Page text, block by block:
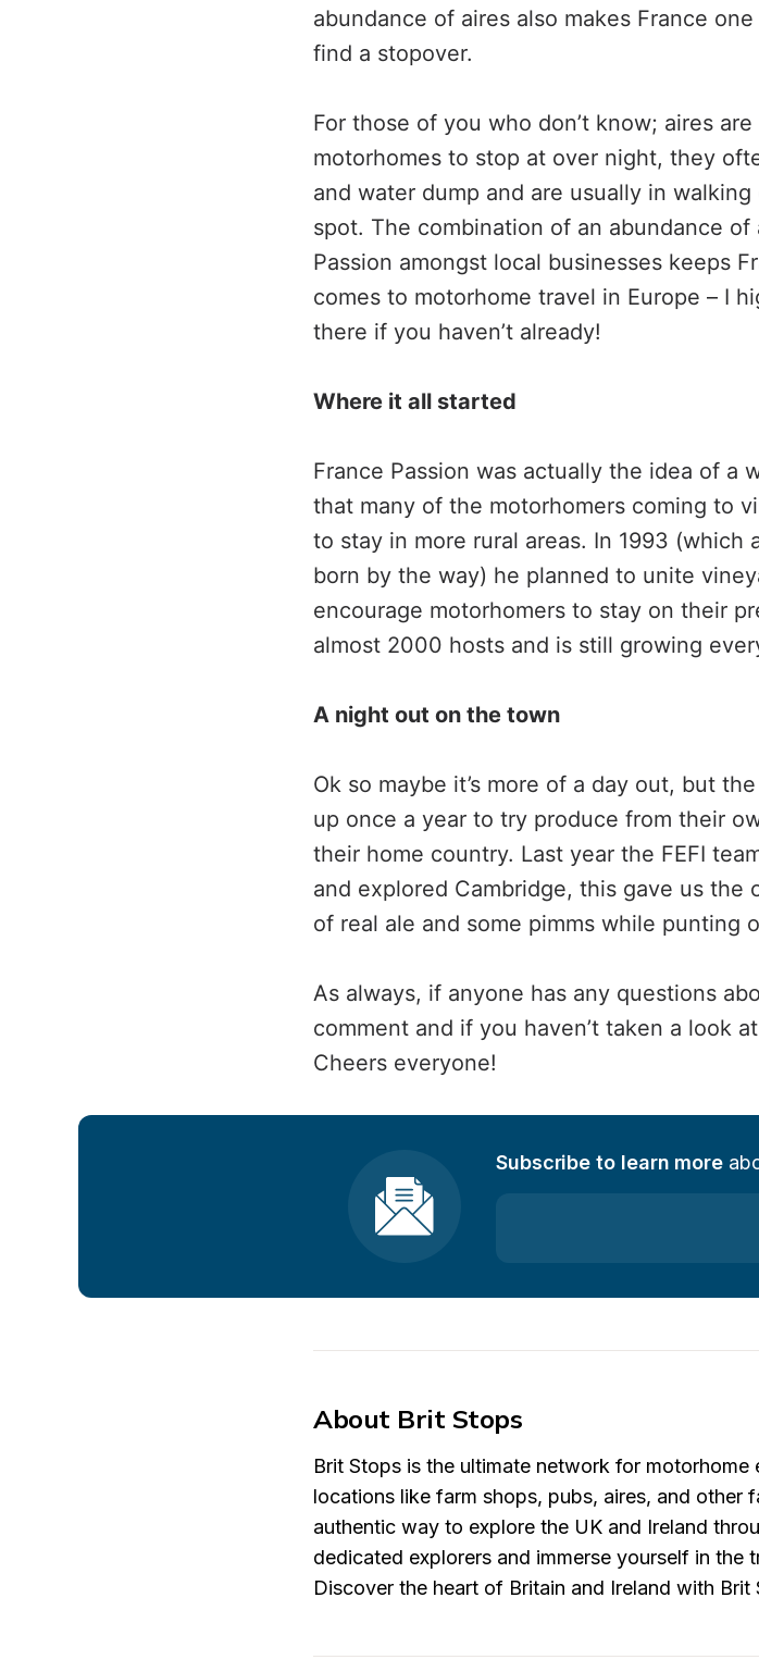
abundance of aires also makes France
find a stopover.
For those of you who don’t know; aires
motorhomes to stop at over night, they
and water dump and are usually in
spot. The combination of an abundance
Passion amongst local businesses keeps
comes to motorhome travel in Europe – I
there if you haven’t already!
Where it all started
France Passion was actually the idea of a
that many of the motorhomers coming to
to stay in more rural areas. In 1993 (which
born by the way) he planned to unite
encourage motorhomers to stay on their
almost 2000 hosts and is still growing
A night out on the town
Ok so maybe it’s more of a day out, but
up once a year to try produce from their
their home country. Last year the FEFI
and explored Cambridge, this gave us
of real ale and some pimms while punting
As always, if anyone has any questions
comment and if you haven’t taken a look
Cheers everyone!
Subscribe to learn more
About Brit Stops
Brit Stops is the ultimate network for
locations like farm shops, pubs, aires, and other
authentic way to explore the UK and Ireland
dedicated explorers and immerse yourself in the
Discover the heart of Britain and Ireland with Brit